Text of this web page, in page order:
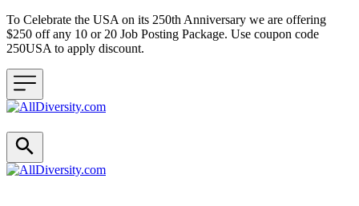
To Celebrate the USA on its 250th Anniversary we are offering
$250 off any 10 or 20 Job Posting Package. Use coupon code
250USA to apply discount.